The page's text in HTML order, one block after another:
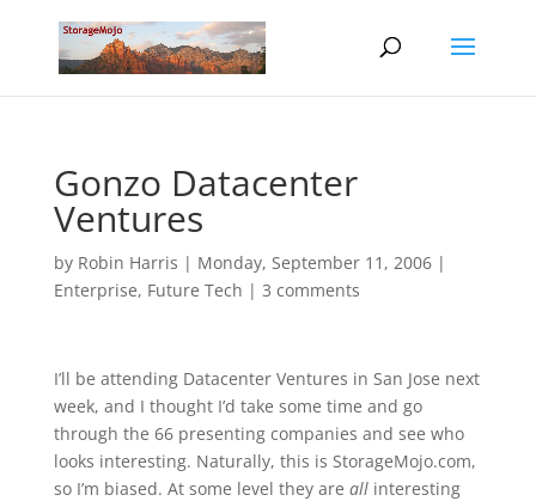
Gonzo Datacenter
Ventures
by Robin Harris | Monday, September 11, 2006|
Enterprise, Future Tech | 3 comments
I’ll be attending Datacenter Ventures in San Jose next
week, and I thought I’d take some time and go
through the 66 presenting companies and see who
looks interesting. Naturally, this is StorageMojo.com,
so I’m biased. At some level they are allinteresting